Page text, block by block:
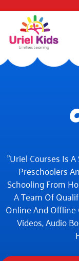
"Uriel Courses Is
Preschoolers
Schooling From
A Team Of
Online And
Videos, Audio